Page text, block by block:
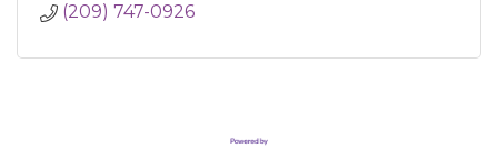
(209) 747-0926